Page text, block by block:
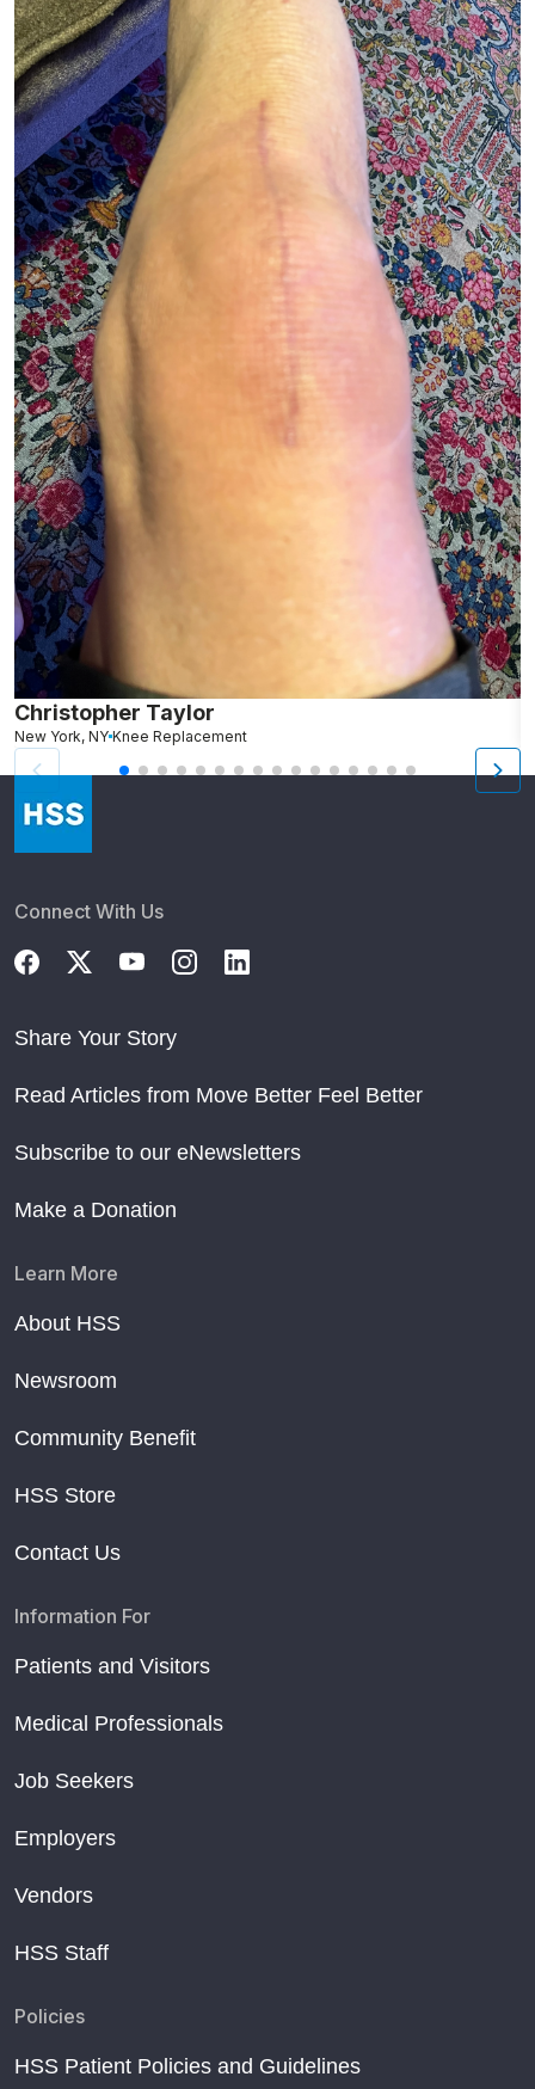
Christopher Taylor
New York, NY Knee Replacement
Connect With Us
Share Your Story
Read Articles from Move Better Feel Better
Subscribe to our eNewsletters
Make a Donation
Learn More
About HSS
Newsroom
Community Benefit
HSS Store
Contact Us
Information For
Patients and Visitors
Medical Professionals
Job Seekers
Employers
Vendors
HSS Staff
Policies
HSS Patient Policies and Guidelines